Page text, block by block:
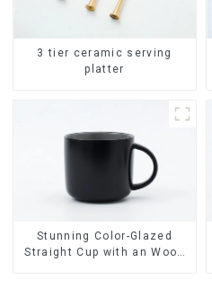
3 tier ceramic serving
platter
Stunning Color-Glazed
Straight Cup with an Wood